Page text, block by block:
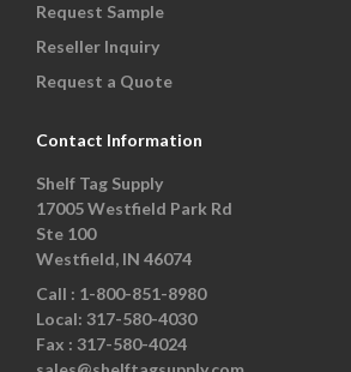
Request Sample
Reseller Inquiry
Request a Quote
Contact Information
Shelf Tag Supply
17005 Westfield Park Rd
Ste 100
Westfield, IN 46074
Call : 1-800-851-8980
Local: 317-580-4030
Fax : 317-580-4024